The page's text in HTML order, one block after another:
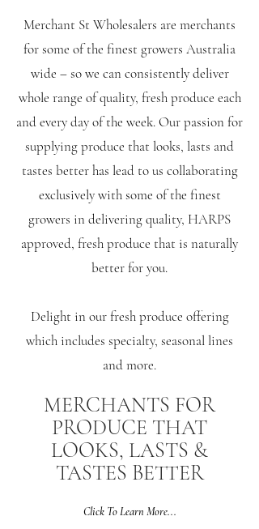
Merchant St Wholesalers are merchants
for some of the finest growers Australia
wide – so we can consistently deliver
whole range of quality, fresh produce each
and every day of the week. Our passion for
supplying produce that looks, lasts and
tastes better has lead to us collaborating
exclusively with some of the finest
growers in delivering quality, HARPS
approved, fresh produce that is naturally
better for you.
Delight in our fresh produce offering
which includes specialty, seasonal lines
and more.
MERCHANTS FOR
PRODUCE THAT
LOOKS, LASTS &
TASTES BETTER
Click To Learn More...